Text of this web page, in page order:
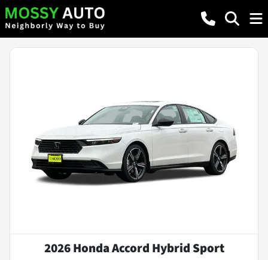
2026 Honda Accord Hybrid Sport